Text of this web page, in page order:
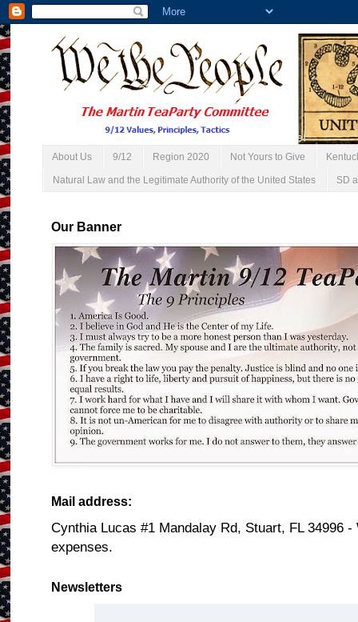
About Us 9/12 Region 2020 Not Yours to Give
Natural Law and the Legitimate Authority of the United States SD
Our Banner
Mail address:
Cynthia Lucas #1 Mandalay Rd, Stuart, FL 34996
expenses.
Newsletters